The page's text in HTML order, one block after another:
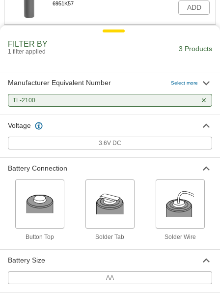
6951K57
ADD
FILTER BY
1 filter applied 3 Products
Manufacturer Equivalent Number Select more
TL-2100
Voltage
3.6V DC
Battery Connection
Button Top Solder Tab Solder Wire
Battery Size
AA